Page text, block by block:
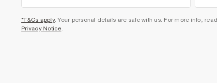
*T&Cs apply. Your personal details are safe with us. For more info,
Privacy Notice.